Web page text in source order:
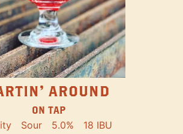
AROUND
ON TAP
Sour 5.0% 18 IBU